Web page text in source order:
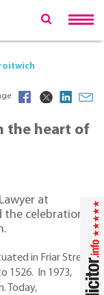
the heart of
at
the celebration
in Friar Street
1526. In 1973,
Today,